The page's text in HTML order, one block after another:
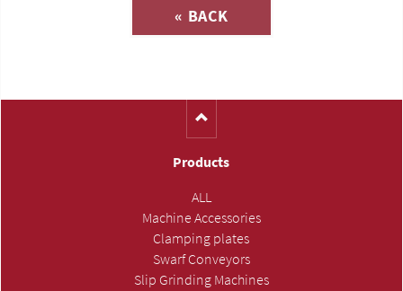
« BACK
Products
ALL
Machine Accessories
Clamping plates
Swarf Conveyors
Slip Grinding Machines